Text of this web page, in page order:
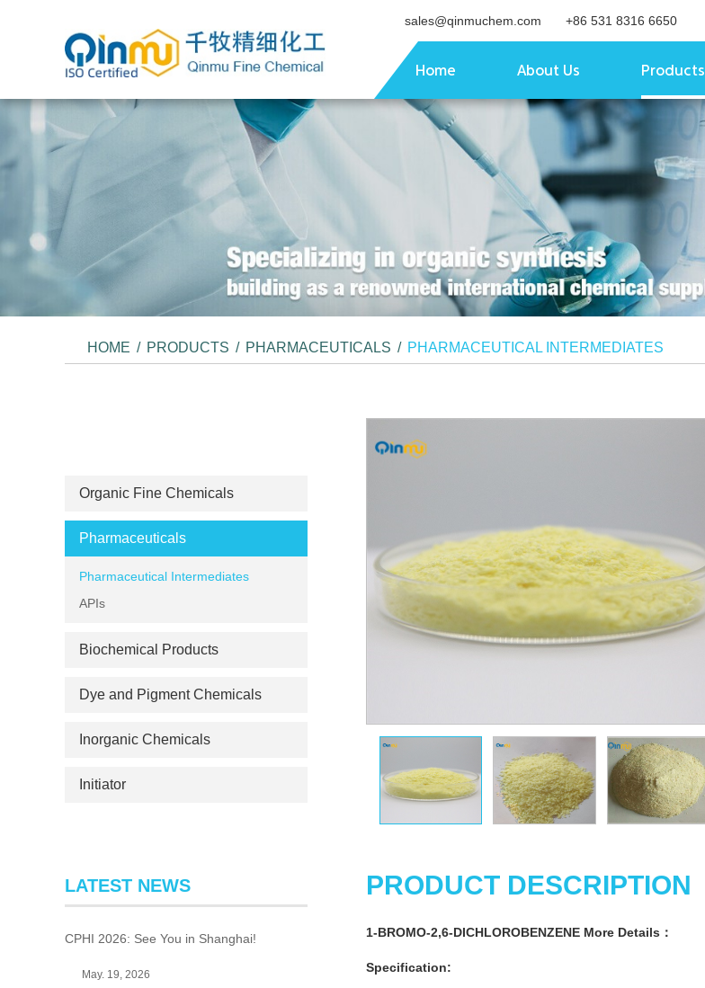
sales@qinmuchem.com +86 531 8316 6650
Home About Us Products
HOME / PRODUCTS / PHARMACEUTICALS / PHARMACEUTICAL INTERMEDIATES
PRODUCT DESCRIPTION
1-BROMO-2,6-DICHLOROBENZENE More Details ：
Specification:
Organic Fine Chemicals
Pharmaceuticals
Pharmaceutical Intermediates
APIs
Biochemical Products
Dye and Pigment Chemicals
Inorganic Chemicals
Initiator
LATEST NEWS
CPHI 2026: See You in Shanghai!
May. 19, 2026